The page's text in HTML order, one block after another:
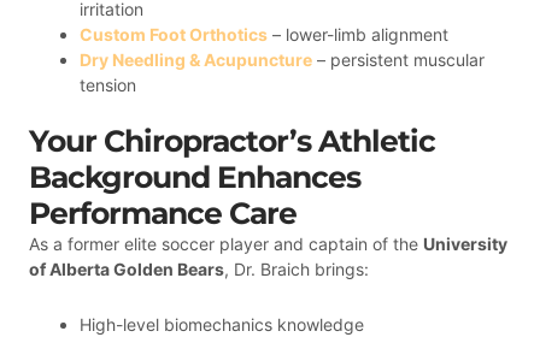
irritation
Custom Foot Orthotics – lower-limb alignment
Dry Needling & Acupuncture – persistent muscular
tension
Your Chiropractor’s Athletic
Background Enhances
Performance Care
As a former elite soccer player and captain of the University
of Alberta Golden Bears, Dr. Braich brings:
High-level biomechanics knowledge